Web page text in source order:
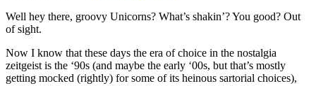
Well hey there, groovy Unicorns? What’s shakin’? You good? Out
of sight.
Now I know that these days the era of choice in the nostalgia
zeitgeist is the ‘90s (and maybe the early ‘00s, but that’s mostly
getting mocked (rightly) for some of its heinous sartorial choices),